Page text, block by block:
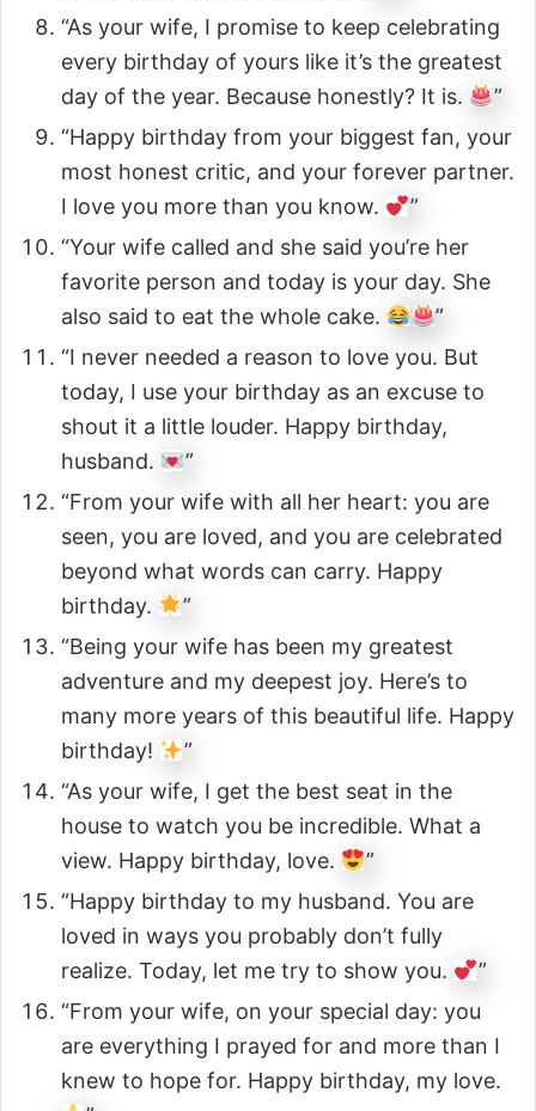
“As your wife, I promise to keep celebrating
every birthday of yours like it’s the greatest
day of the year. Because honestly? It is.
”
“Happy birthday from your biggest fan, your
most honest critic, and your forever partner.
I love you more than you know.
”
“Your wife called and she said you’re her
favorite person and today is your day. She
also said to eat the whole cake.
”
“I never needed a reason to love you. But
today, I use your birthday as an excuse to
shout it a little louder. Happy birthday,
husband.
”
“From your wife with all her heart: you are
seen, you are loved, and you are celebrated
beyond what words can carry. Happy
birthday.
”
“Being your wife has been my greatest
adventure and my deepest joy. Here’s to
many more years of this beautiful life. Happy
birthday!
”
“As your wife, I get the best seat in the
house to watch you be incredible. What a
view. Happy birthday, love.
”
“Happy birthday to my husband. You are
loved in ways you probably don’t fully
realize. Today, let me try to show you.
”
“From your wife, on your special day: you
are everything I prayed for and more than I
knew to hope for. Happy birthday, my love.